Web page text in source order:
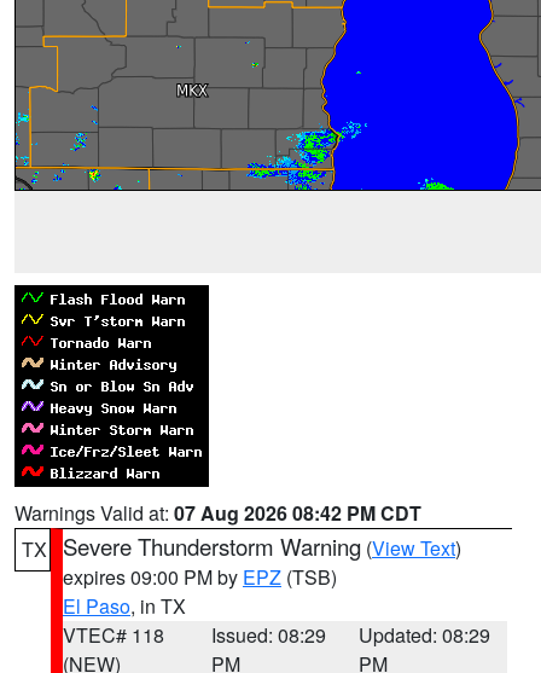
Warnings Valid at: 07 Aug 2026 08:42 PM CDT
TX
Severe Thunderstorm Warning (View Text)
expires 09:00 PM by EPZ (TSB)
El Paso, in TX
VTEC# 118
(NEW)
Issued: 08:29
PM
Updated: 08:29
PM